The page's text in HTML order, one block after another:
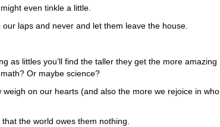
Keep
even tinkle a little.
laps and never and let them leave the house.
as littles you’ll find the taller they get the more amazing
Or maybe science?
on our hearts (and also the more we rejoice in who
the world owes them nothing.